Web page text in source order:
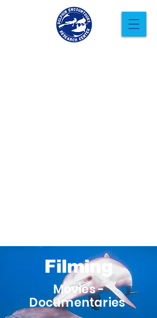
Filming
Movies -
Documentaries